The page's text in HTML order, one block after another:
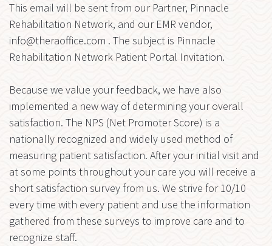
This email will be sent from our Partner, Pinnacle
Rehabilitation Network, and our EMR vendor,
info@theraoffice.com . The subject is Pinnacle
Rehabilitation Network Patient Portal Invitation.
Because we value your feedback, we have also
implemented a new way of determining your overall
satisfaction. The NPS (Net Promoter Score) is a
nationally recognized and widely used method of
measuring patient satisfaction. After your initial visit and
at some points throughout your care you will receive a
short satisfaction survey from us. We strive for 10/10
every time with every patient and use the information
gathered from these surveys to improve care and to
recognize staff.